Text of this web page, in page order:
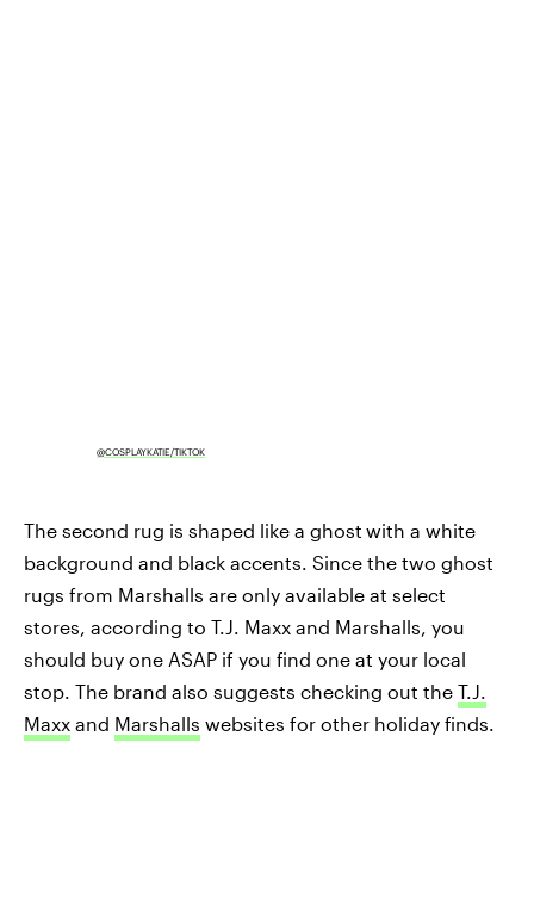
@COSPLAYKATIE/TIKTOK
The second rug is shaped like a ghost with a white
background and black accents. Since the two ghost
rugs from Marshalls are only available at select
stores, according to T.J. Maxx and Marshalls, you
should buy one ASAP if you find one at your local
stop. The brand also suggests checking out the T.J.
Maxx and Marshalls websites for other holiday finds.